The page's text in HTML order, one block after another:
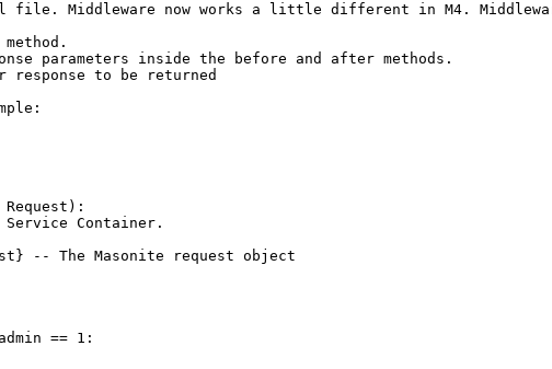
file. Middleware now works a little different in M4.
parameters inside the before and after methods.
to be returned